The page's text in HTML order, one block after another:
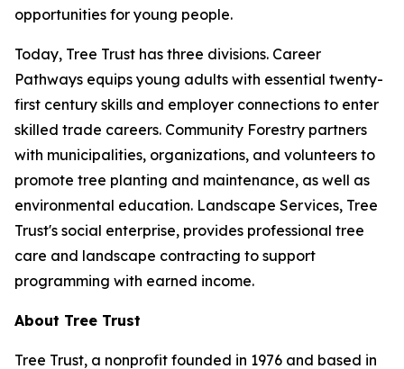
opportunities for young people.
Today, Tree Trust has three divisions. Career
Pathways equips young adults with essential twenty-
first century skills and employer connections to enter
skilled trade careers. Community Forestry partners
with municipalities, organizations, and volunteers to
promote tree planting and maintenance, as well as
environmental education. Landscape Services, Tree
Trust's social enterprise, provides professional tree
care and landscape contracting to support
programming with earned income.
About Tree Trust
Tree Trust, a nonprofit founded in 1976 and based in